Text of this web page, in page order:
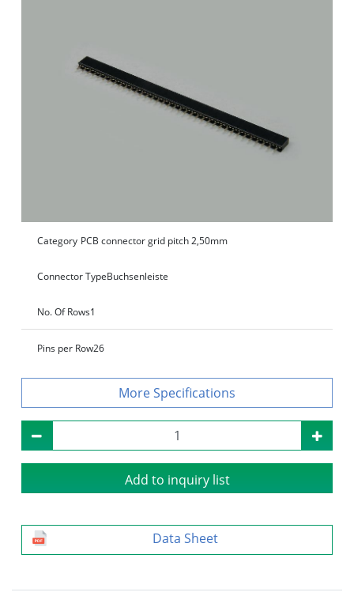
Category PCB connector grid pitch 2,50mm
Connector TypeBuchsenleiste
No. Of Rows1
Pins per Row26
Specifications
Add to inquiry list
Data Sheet